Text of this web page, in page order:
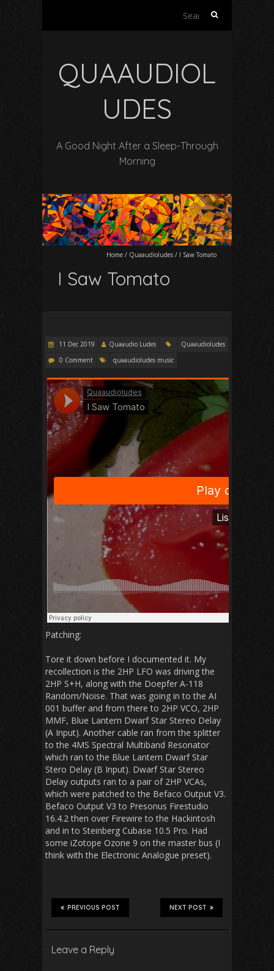
Search
QUAAUDIOL
UDES
A Good Night After a Sleep-Through
Morning
Home / Quaaudioludes / I Saw Tomato
I Saw Tomato
11 Dec 2019 Quaaudio Ludes
Quaaudioludes
0 Comment
quaaudioludes music
Patching:
Tore it down before I documented it. My
recollection is the 2HP LFO was driving the
2HP S+H, along with the Doepfer A-118
Random/Noise. That was going in to the AI
001 buffer and from there to 2HP VCO, 2HP
MMF, Blue Lantern Dwarf Star Stereo Delay
(A Input). Another cable ran from the splitter
to the 4MS Spectral Multiband Resonator
which ran to the Blue Lantern Dwarf Star
Stero Delay (B Input). Dwarf Star Stereo
Delay outputs ran to a pair of 2HP VCAs,
which were patched to the Befaco Output V3.
Befaco Output V3 to Presonus Firestudio
16.4.2 then over Firewire to the Hackintosh
and in to Steinberg Cubase 10.5 Pro. Had
some iZotope Ozone 9 on the master bus (I
think with the Electronic Analogue preset).
NEXT POST
PREVIOUS POST
Leave a Reply